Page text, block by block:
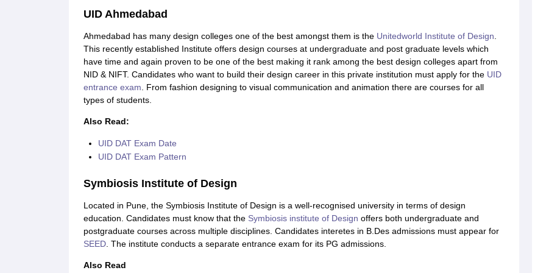
UID Ahmedabad
Ahmedabad has many design colleges one of the best amongst them is the Unitedworld Institute of Design.
This recently established Institute offers design courses at undergraduate and post graduate levels which
have time and again proven to be one of the best making it rank among the best design colleges apart from
NID & NIFT. Candidates who want to build their design career in this private institution must apply for the UID
entrance exam. From fashion designing to visual communication and animation there are courses for all
types of students.
Also Read:
UID DAT Exam Date
UID DAT Exam Pattern
Symbiosis Institute of Design
Located in Pune, the Symbiosis Institute of Design is a well-recognised university in terms of design
education. Candidates must know that the Symbiosis institute of Design offers both undergraduate and
postgraduate courses across multiple disciplines. Candidates interetes in B.Des admissions must appear for
SEED. The institute conducts a separate entrance exam for its PG admissions.
Also Read